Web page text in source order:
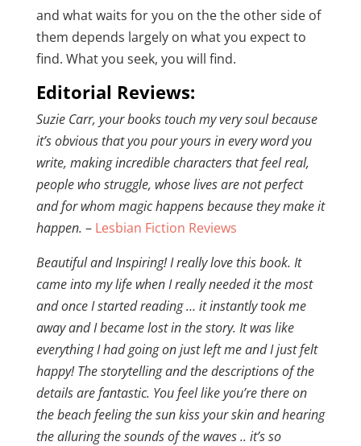
and what waits for you on the the other side of
them depends largely on what you expect to
find. What you seek, you will find.
Editorial Reviews:
Suzie Carr, your books touch my very soul because
it’s obvious that you pour yours in every word you
write, making incredible characters that feel real,
people who struggle, whose lives are not perfect
and for whom magic happens because they make it
happen. – Lesbian Fiction Reviews
Beautiful and Inspiring! I really love this book. It
came into my life when I really needed it the most
and once I started reading … it instantly took me
away and I became lost in the story. It was like
everything I had going on just left me and I just felt
happy! The storytelling and the descriptions of the
details are fantastic. You feel like you’re there on
the beach feeling the sun kiss your skin and hearing
the alluring the sounds of the waves .. it’s so